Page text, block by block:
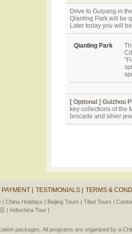
Drive to Guiyang in
Qianling Park will be
Later today you will
Qianling Park
[ Optional ] Guizhou
key collections of the
brocade and silver
PAYMENT | TESTIMONIALS | TERMS &
| China Holidays | Beijing Tours | Tibet Tours |
| Indochina Tour |
packages. All programs are organized by a